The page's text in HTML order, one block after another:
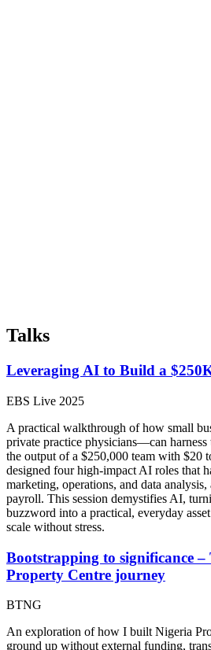
Talks
Leveraging AI to Build a
EBS Live 2025
A practical walkthrough of how small
private practice physicians—can
the output of a $250,000 team with $20
designed four high-impact AI roles that
marketing, operations, and data
payroll. This session demystifies AI,
buzzword into a practical, everyday
scale without stress.
Bootstrapping to significance –
Property Centre journey
BTNG
An exploration of how I built Nigeria
ground up without external funding,